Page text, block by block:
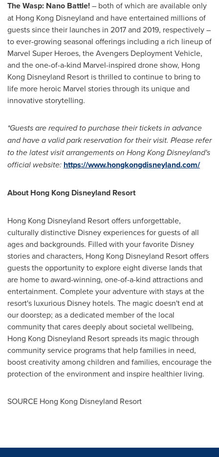
The Wasp: Nano Battle!– both of which are available only
at Hong Kong Disneyland and have entertained millions of
guests since their launches in 2017 and 2019, respectively –
to ever-growing seasonal offerings including a rich lineup of
Marvel Super Heroes, the Avengers Deployment Vehicle,
and the one-of-a-kind Marvel-inspired drone show, Hong
Kong Disneyland Resort is thrilled to continue to bring to
life more heroic Marvel stories through its unique and
innovative storytelling.
*Guests are required to purchase their tickets in advance
and have a valid park reservation for their visit. Please refer
to the latest visit arrangements on Hong Kong Disneyland's
official website: https://www.hongkongdisneyland.com/
About Hong Kong Disneyland Resort
Hong Kong Disneyland Resort offers unforgettable,
culturally distinctive Disney experiences for guests of all
ages and backgrounds. Filled with your favorite Disney
stories and characters, Hong Kong Disneyland Resort offers
guests the opportunity to explore eight diverse lands that
are home to award-winning, one-of-a-kind attractions and
entertainment. Complete your adventure with stays at the
resort's luxurious Disney hotels. The magic doesn't end at
our doorstep; as a dedicated member of the local
community that cares deeply about societal wellbeing,
Hong Kong Disneyland Resort spreads its magic through
community service programs that help families in need,
boost creativity among children and families, encourage the
protection of the environment and inspire healthier living.
SOURCE Hong Kong Disneyland Resort